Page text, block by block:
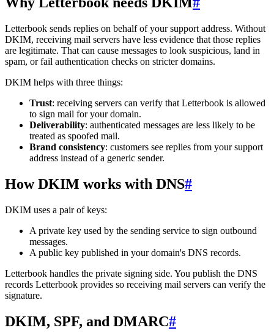
Letterbook sends replies on behalf of your support address. Without
DKIM, receiving mail servers have less evidence that those replies
are legitimate. That can cause messages to look suspicious, land in
spam, or fail authentication checks on stricter domains.
DKIM helps with three things:
Trust: receiving servers can verify that Letterbook is allowed
to sign mail for your domain.
Deliverability: authenticated messages are less likely to be
treated as spoofed mail.
Brand consistency: customers see replies from your support
address instead of a generic sender.
How DKIM works with DNS#
DKIM uses a pair of keys:
A private key used by the sending service to sign outbound
messages.
A public key published in your domain's DNS records.
Letterbook handles the private signing side. You publish the DNS
records Letterbook provides so receiving mail servers can verify the
signature.
DKIM, SPF, and DMARC#